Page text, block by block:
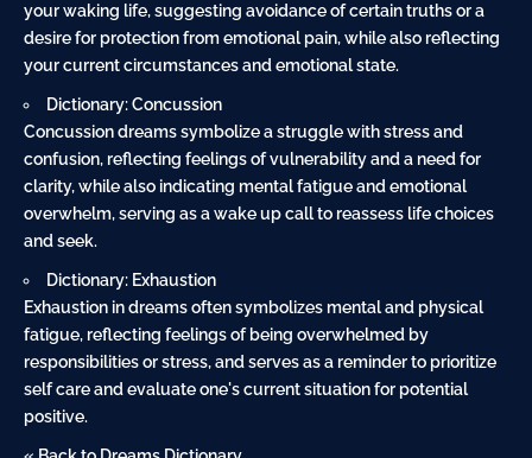
your waking life, suggesting avoidance of certain truths or a
desire for protection from emotional pain, while also reflecting
your current circumstances and emotional state.
Dictionary: Concussion
Concussion dreams symbolize a struggle with stress and
confusion, reflecting feelings of vulnerability and a need for
clarity, while also indicating mental fatigue and emotional
overwhelm, serving as a wake up call to reassess life choices
and seek.
Dictionary: Exhaustion
Exhaustion in dreams often symbolizes mental and physical
fatigue, reflecting feelings of being overwhelmed by
responsibilities or stress, and serves as a reminder to prioritize
self care and evaluate one's current situation for potential
positive.